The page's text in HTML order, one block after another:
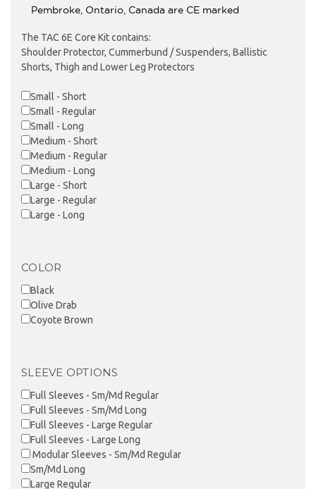
Pembroke, Ontario, Canada are CE marked
The TAC 6E Core Kit contains:
Shoulder Protector, Cummerbund / Suspenders, Ballistic
Shorts, Thigh and Lower Leg Protectors
Small - Short
Small - Regular
Small - Long
Medium - Short
Medium - Regular
Medium - Long
Large - Short
Large - Regular
Large - Long
COLOR
Black
Olive Drab
Coyote Brown
SLEEVE OPTIONS
Full Sleeves - Sm/Md Regular
Full Sleeves - Sm/Md Long
Full Sleeves - Large Regular
Full Sleeves - Large Long
Modular Sleeves - Sm/Md Regular
Sm/Md Long
Large Regular